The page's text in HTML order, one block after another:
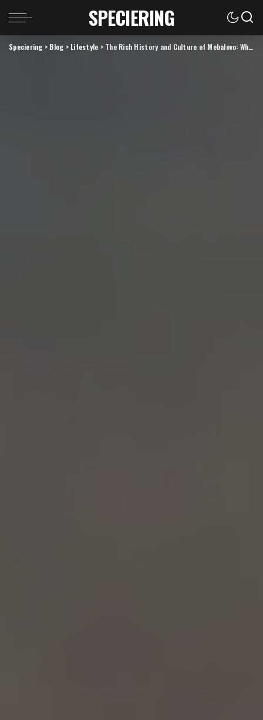
SPECIERING
Speciering > Blog > Lifestyle > The Rich History and Culture of Mebalovo: What You Need to Know